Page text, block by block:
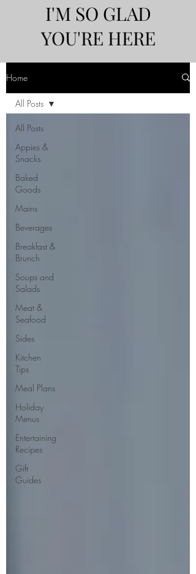
I'M SO GLAD
YOU'RE HERE
Home
All Posts
Appies &
Snacks
Baked
Goods
Mains
Beverages
Breakfast &
Brunch
Soups and
Salads
Meat &
Seafood
Sides
Kitchen
Tips
Meal Plans
Holiday
Menus
Entertaining
Recipes
Gift
Guides
All Posts